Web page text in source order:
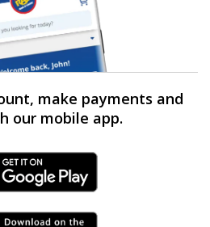
make payments and
our mobile app.
Link